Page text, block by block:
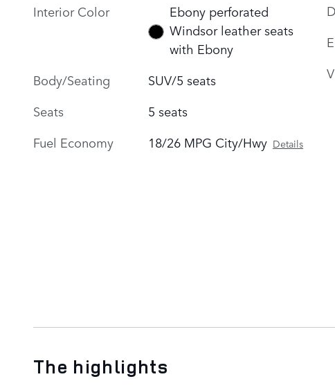
Interior Color
Ebony perforated
Windsor leather seats
with Ebony
Body/Seating
SUV/5 seats
Seats
5 seats
Fuel Economy
18/26 MPG City/Hwy Details
The highlights